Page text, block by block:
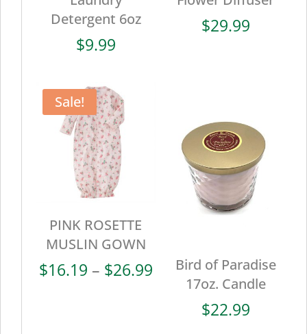
Detergent 6oz
$9.99
$29.99
Sale!
PINK ROSETTE
MUSLIN GOWN
$16.19 – $26.99Price
range:
through
Bird of Paradise
17oz. Candle
$22.99